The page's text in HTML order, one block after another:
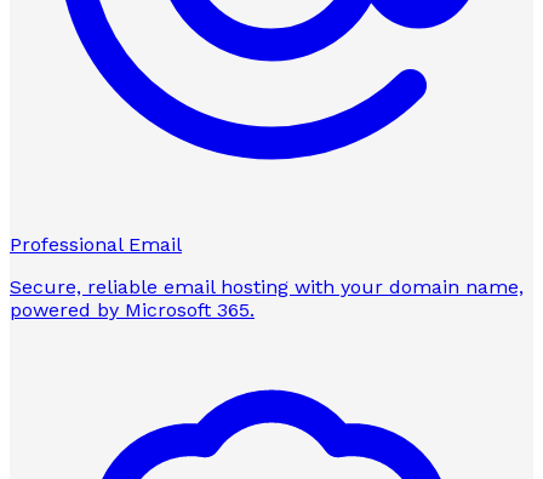
Professional Email
Secure, reliable email hosting with your domain name,
powered by Microsoft 365.